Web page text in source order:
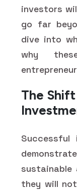
investors
go far
dive into
why
The
sustainable
they will